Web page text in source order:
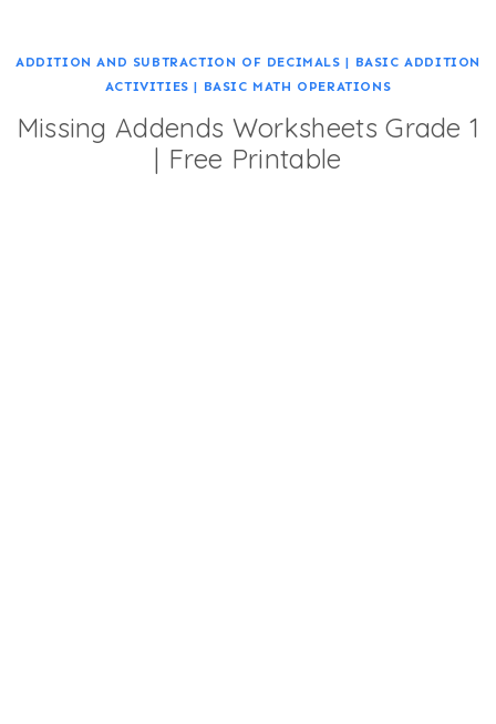
ADDITION AND SUBTRACTION OF DECIMALS | BASIC ADDITION
ACTIVITIES | BASIC MATH OPERATIONS
Missing Addends Worksheets Grade 1
| Free Printable